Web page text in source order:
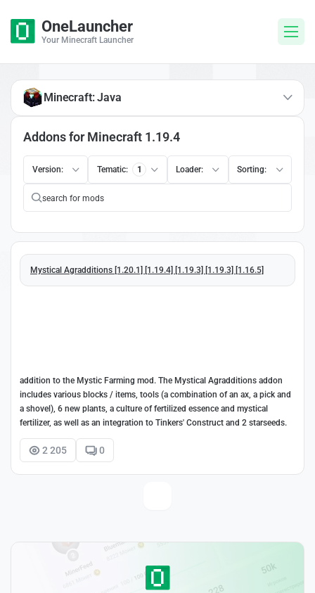
OneLauncher
Your Minecraft Launcher
Addons for Minecraft 1.19.4
Version: Tematic: 1 Loader: Sorting:
Mystical Agradditions [1.20.1] [1.19.4] [1.19.3] [1.19.3] [1.16.5]
addition to the Mystic Farming mod. The Mystical Agradditions addon
includes various blocks / items, tools (a combination of an ax, a pick and
a shovel), 6 new plants, a culture of fertilized essence and mystical
fertilizer, as well as an integration to Tinkers' Construct and 2 starseeds.
2 205 0
Minecraft: Java